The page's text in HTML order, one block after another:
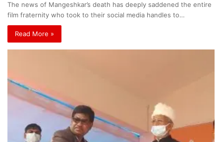
The news of Mangeshkar’s death has deeply saddened the entire
film fraternity who took to their social media handles to…
Read More »